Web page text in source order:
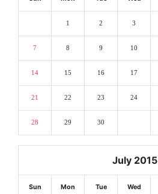
1 2 3
7 8 9 10
14 15 16 17
21 22 23 24
28 29 30
July 2015
Sun Mon Tue Wed